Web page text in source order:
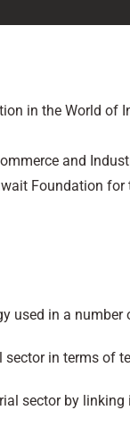
in the World of
and
Foundation for
used in a
in terms of
sector by